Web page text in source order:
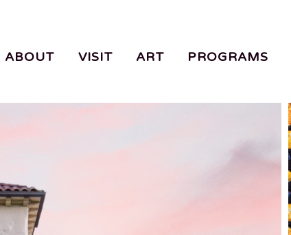
ABOUT VISIT ART PROGRAMS